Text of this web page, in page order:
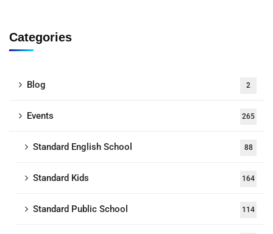
Categories
Blog 2
Events 265
Standard English School 88
Standard Kids 164
Standard Public School 114